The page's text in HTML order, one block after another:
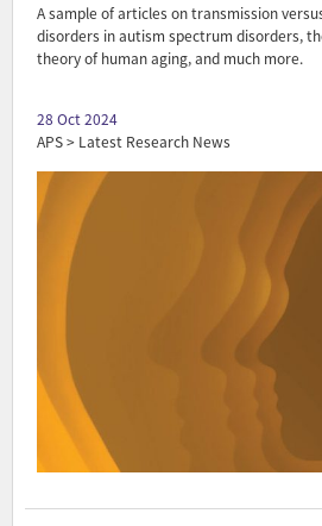
A sample of articles on transmission
disorders in autism spectrum disorders,
theory of human aging, and much more.
28 Oct 2024
APS > Latest Research News